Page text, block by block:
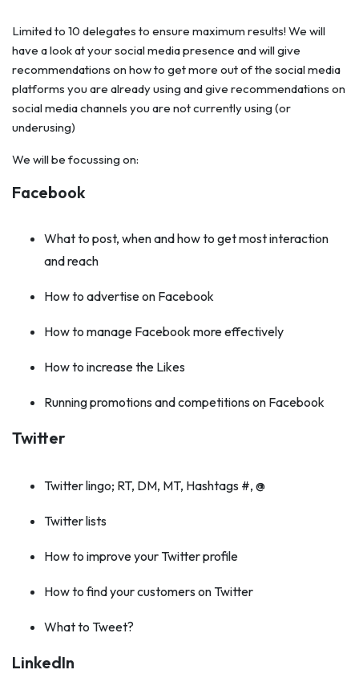
Limited to 10 delegates to ensure maximum results! We will
have a look at your social media presence and will give
recommendations on how to get more out of the social media
platforms you are already using and give recommendations on
social media channels you are not currently using (or
underusing)
We will be focussing on:
Facebook
What to post, when and how to get most interaction
and reach
How to advertise on Facebook
How to manage Facebook more effectively
How to increase the Likes
Running promotions and competitions on Facebook
Twitter
Twitter lingo; RT, DM, MT, Hashtags #, @
Twitter lists
How to improve your Twitter profile
How to find your customers on Twitter
What to Tweet?
LinkedIn